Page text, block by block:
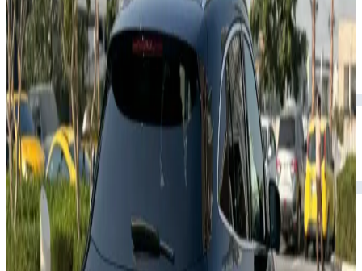
Daily
AED 0
per day
Weekly
AED 0
per week
Monthly
AED 0
per month